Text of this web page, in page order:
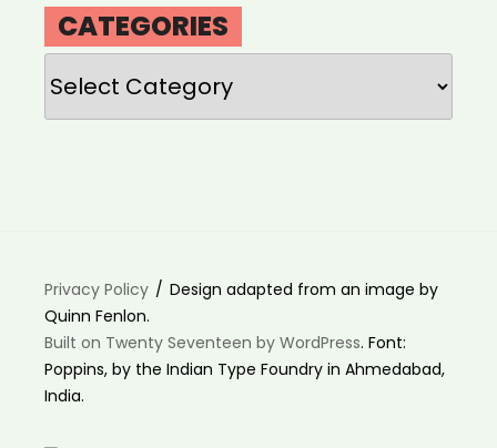
CATEGORIES
Categories
Privacy Policy
Design adapted from an image by
Quinn Fenlon.
Built on Twenty Seventeen by WordPress. Font:
Poppins, by the Indian Type Foundry in Ahmedabad,
India.